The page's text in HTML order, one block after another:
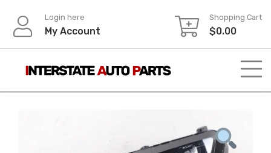
content
Login here
My Account
Shopping Cart
$0.00